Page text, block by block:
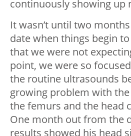
continuously showing up
It wasn’t until two
date when things begin
that we were not
point, we were so
the routine ultrasounds
growing problem with
the femurs and the head
One month out from the
results showed his head